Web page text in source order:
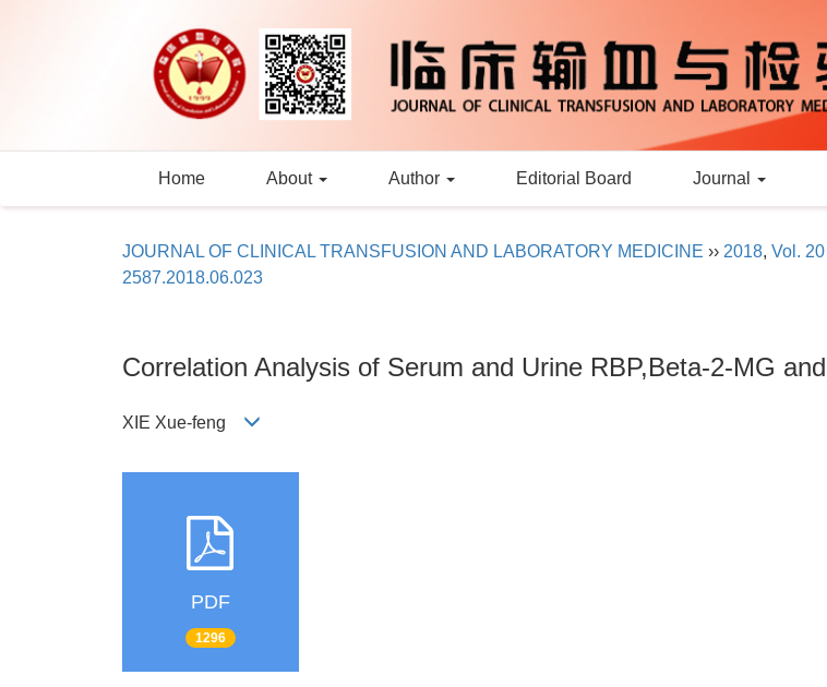
Home About Author Editorial Board Journal
JOURNAL OF CLINICAL TRANSFUSION AND LABORATORY MEDICINE ›› 2018, Vol. 20
2587.2018.06.023
Correlation Analysis of Serum and Urine RBP,Beta-2-MG
XIE Xue-feng
PDF
1296